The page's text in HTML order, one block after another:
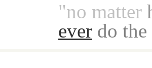
"no matter
ever do